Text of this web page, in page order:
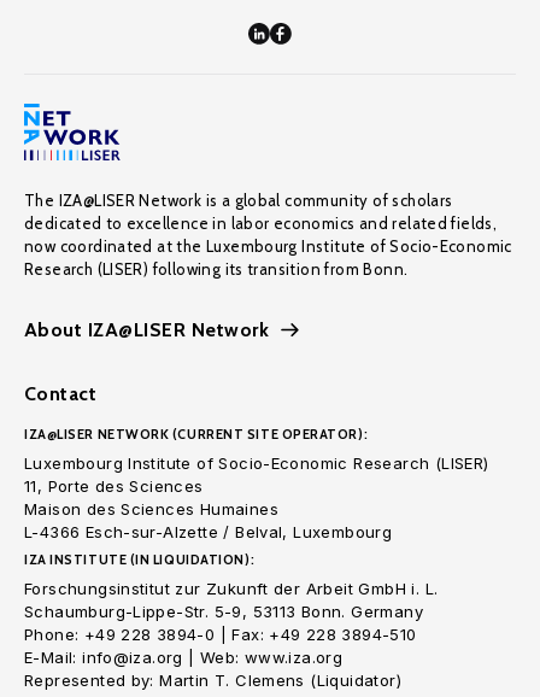
The IZA@LISER Network is a global community of scholars
dedicated to excellence in labor economics and related fields,
now coordinated at the Luxembourg Institute of Socio-Economic
Research (LISER) following its transition from Bonn.
About IZA@LISER Network
Contact
IZA@LISER NETWORK (CURRENT SITE OPERATOR):
Luxembourg Institute of Socio-Economic Research (LISER)
11, Porte des Sciences
Maison des Sciences Humaines
L-4366 Esch-sur-Alzette / Belval, Luxembourg
IZA INSTITUTE (IN LIQUIDATION):
Forschungsinstitut zur Zukunft der Arbeit GmbH i. L.
Schaumburg-Lippe-Str. 5-9, 53113 Bonn. Germany
Phone: +49 228 3894-0 | Fax: +49 228 3894-510
E-Mail: info@iza.org | Web: www.iza.org
Represented by: Martin T. Clemens (Liquidator)